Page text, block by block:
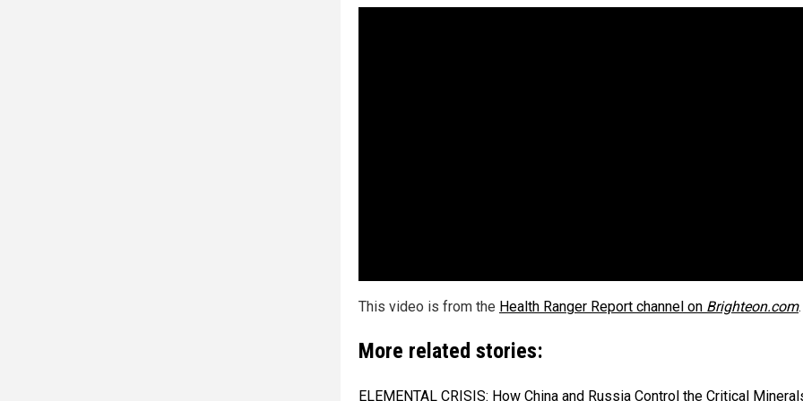
This video is from the Health Ranger Report channel on Brighteon.com.
More related stories:
ELEMENTAL CRISIS: How China and Russia Control the Critical